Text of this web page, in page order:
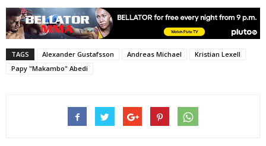
TAGS Alexander Gustafsson Andreas Michael
Kristian Lexell
Papy "Makambo" Abedi